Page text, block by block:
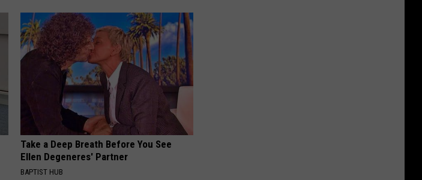
Take a Deep Breath Before You See
Ellen Degeneres' Partner
BAPTIST HUB